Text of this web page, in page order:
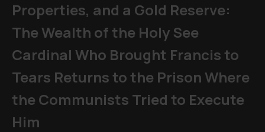
Properties, and a Gold Reserve:
The Wealth of the Holy See
Cardinal Who Brought Francis to
Tears Returns to the Prison Where
the Communists Tried to Execute
Him